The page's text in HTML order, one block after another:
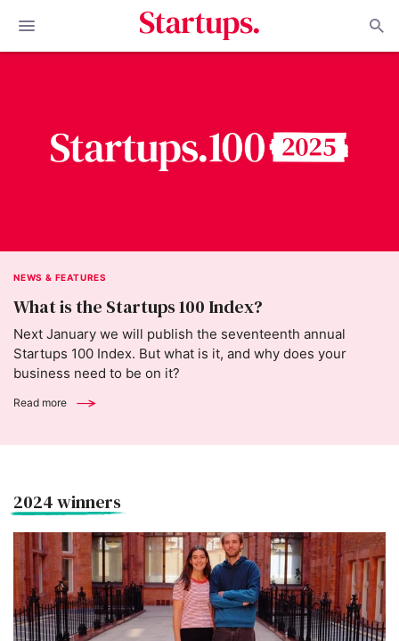
NEWS & FEATURES
What is the Startups 100 Index?
Next January we will publish the seventeenth annual
Startups 100 Index. But what is it, and why does your
business need to be on it?
Read more
2024 winners